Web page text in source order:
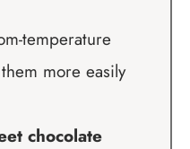
temperature
more easily
chocolate